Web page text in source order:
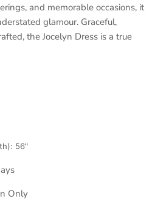
and memorable occasions, it
glamour. Graceful,
the Jocelyn Dress is a true
56"
Only